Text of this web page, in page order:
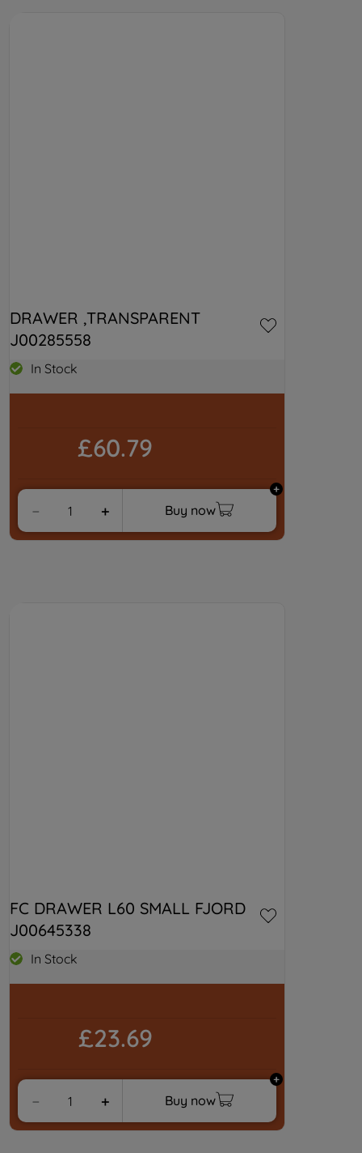
DRAWER ,TRANSPARENT
J00285558
In Stock
£60.79
＋
－ Buy now
FC DRAWER L60 SMALL FJORD
J00645338
In Stock
£23.69
＋
－ Buy now